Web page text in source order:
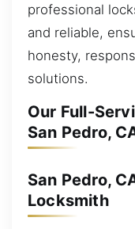
professional
and reliable,
honesty,
solutions.
Our Full-
San Pedro,
San Pedro,
Locksmith